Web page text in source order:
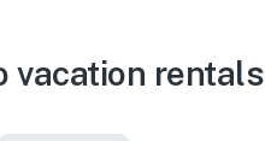
vacation rentals